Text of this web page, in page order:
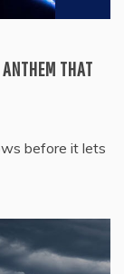
THAT
before it lets